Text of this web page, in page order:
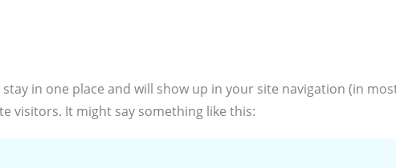
in one place and will show up in your site navigation (in
visitors. It might say something like this: